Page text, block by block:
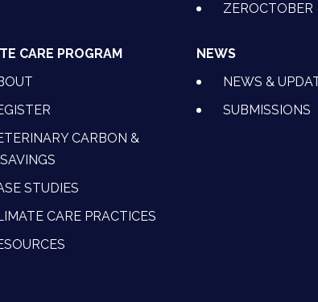
ZEROCTOBER
CARE PROGRAM
CARBON &
STUDIES
CARE PRACTICES
NEWS
NEWS &
SUBMISSIONS